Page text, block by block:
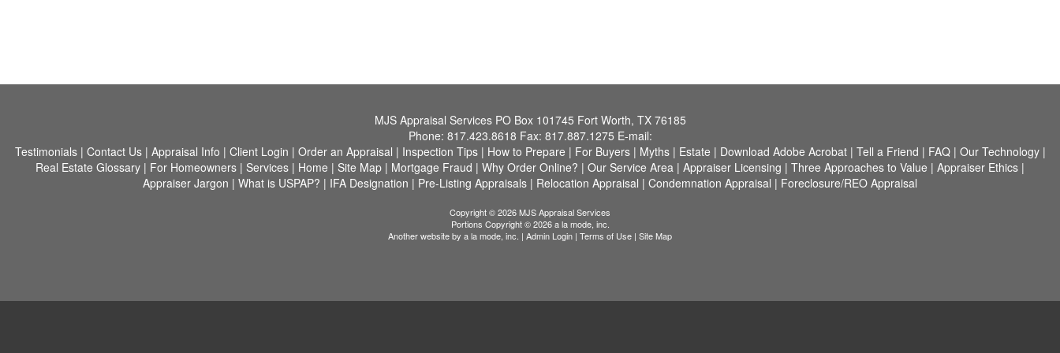
MJS Appraisal Services PO Box 101745 Fort Worth, TX 76185
Phone: 817.423.8618 Fax: 817.887.1275 E-mail:
Testimonials| Contact Us| Appraisal Info | Client Login | Order an Appraisal | Inspection Tips| How to Prepare | For Buyers| Myths| Estate | Download Adobe Acrobat| Tell a Friend | FAQ| Our Technology|
Real Estate Glossary | For Homeowners | Services | Home | Site Map | Mortgage Fraud | Why Order Online? | Our Service Area | Appraiser Licensing | Three Approaches to Value | Appraiser Ethics |
Appraiser Jargon | What is USPAP? | IFA Designation | Pre-Listing Appraisals | Relocation Appraisal | Condemnation Appraisal | Foreclosure/REO Appraisal
Copyright © 2026 MJS Appraisal Services
Portions Copyright © 2026 a la mode, inc.
Another website by a la mode, inc. | Admin Login | Terms of Use | Site Map